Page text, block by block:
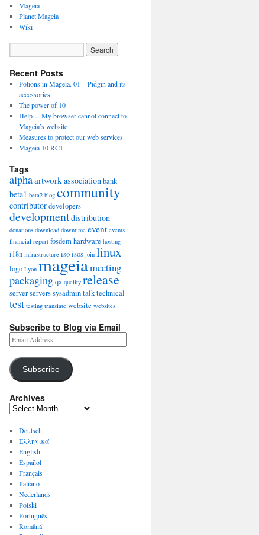
Mageia
Planet Mageia
Wiki
Recent Posts
Potions in Mageia. 01 – Pidgin and its
accessories
The power of 10
Help… My browser cannot connect to
Mageia’s website
Measures to protect our web services.
Mageia 10 RC1
Tags
alphaartworkassociationbank
beta1 beta2 blog community
contributordevelopers
developmentdistribution
donations download downtime event events
financial report fosdemhardware hosting
i18n infrastructure isoisos join linux
logo Lyon mageiameeting
packagingqa quality release
serverserverssysadmintalktechnical
test testing translate website websites
Subscribe to Blog via Email
Subscribe
Archives
Deutsch
Ελληνικά
English
Español
Français
Italiano
Nederlands
Polski
Português
Română